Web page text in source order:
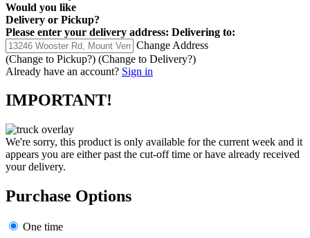
Would you like
Delivery or Pickup?
Please enter your delivery address: Delivering to:
Change Address
(Change to Pickup?) (Change to Delivery?)
Already have an account? Sign in
IMPORTANT!
We're sorry, this product is only available for the current week and it
appears you are either past the cut-off time or have already received
your delivery.
Purchase Options
One time